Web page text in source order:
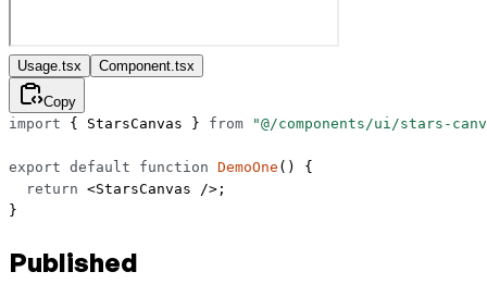
Usage.tsx Component.tsx
Copy
import { StarsCanvas } from "@/components/ui/stars-
export default function DemoOne () {
  return
<StarsCanvas />;
}
Published